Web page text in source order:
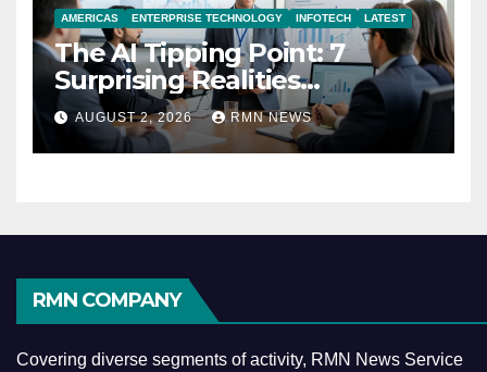
AMERICAS ENTERPRISE TECHNOLOGY INFOTECH LATEST
The AI Tipping Point: 7
Surprising Realities
Reshaping the Modern
Economy
AUGUST 2, 2026 RMN NEWS
RMN COMPANY
Covering diverse segments of activity, RMN News Service